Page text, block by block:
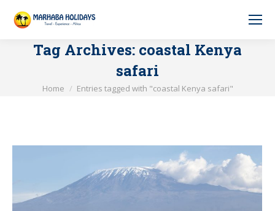
Tag Archives: coastal Kenya
safari
You are here:
Home Entries tagged with "coastal Kenya safari"